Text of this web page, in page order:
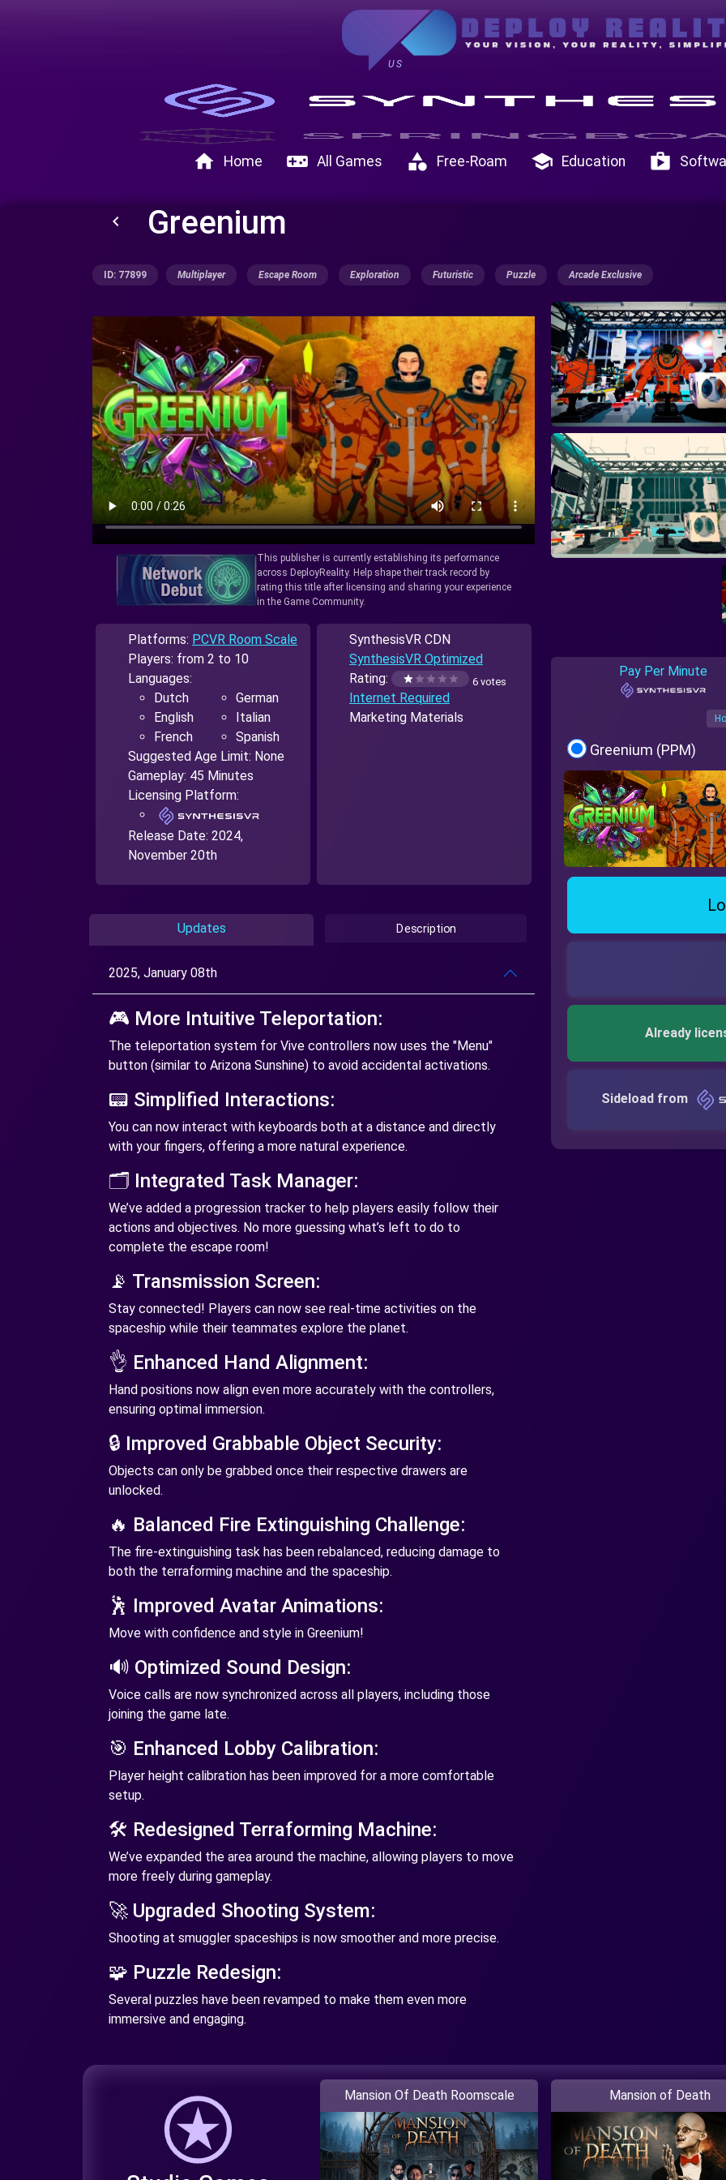
US
home Home videogame_asset All Games category Free-Roam school Education shop
keyboard_arrow_left Greenium
ID: 77899 Multiplayer Escape Room Exploration Futuristic Puzzle Arcade Exclusive
This publisher is currently establishing its performance
across DeployReality. Help shape their track record by
rating this title after licensing and sharing your experience
in the Game Community.
Platforms: PCVR Room Scale
Players: from 2 to 10
Languages:
Dutch
English
French
German
Italian
Spanish
Suggested Age Limit: None
Gameplay: 45 Minutes
Licensing Platform:
Release Date: 2024,
November 20th
SynthesisVR CDN
SynthesisVR Optimized
Rating:
6 votes
Internet Required
Marketing Materials
Updates Description
2025, January 08th
🎮 More Intuitive Teleportation:
The teleportation system for Vive controllers now uses the "Menu"
button (similar to Arizona Sunshine) to avoid accidental activations.
📟 Simplified Interactions:
You can now interact with keyboards both at a distance and directly
with your fingers, offering a more natural experience.
🗂️ Integrated Task Manager:
We’ve added a progression tracker to help players easily follow their
actions and objectives. No more guessing what’s left to do to
complete the escape room!
📡 Transmission Screen:
Stay connected! Players can now see real-time activities on the
spaceship while their teammates explore the planet.
👌 Enhanced Hand Alignment:
Hand positions now align even more accurately with the controllers,
ensuring optimal immersion.
🔒 Improved Grabbable Object Security:
Objects can only be grabbed once their respective drawers are
unlocked.
🔥 Balanced Fire Extinguishing Challenge:
The fire-extinguishing task has been rebalanced, reducing damage to
both the terraforming machine and the spaceship.
🕺 Improved Avatar Animations:
Move with confidence and style in Greenium!
🔊 Optimized Sound Design:
Voice calls are now synchronized across all players, including those
joining the game late.
🎯 Enhanced Lobby Calibration:
Player height calibration has been improved for a more comfortable
setup.
🛠️ Redesigned Terraforming Machine:
We’ve expanded the area around the machine, allowing players to move
more freely during gameplay.
🚀 Upgraded Shooting System:
Shooting at smuggler spaceships is now smoother and more precise.
🧩 Puzzle Redesign:
Several puzzles have been revamped to make them even more
immersive and engaging.
Pay Per Minute
Greenium (PPM)
Already
Sideload from
Mansion Of Death Roomscale Mansion of Death